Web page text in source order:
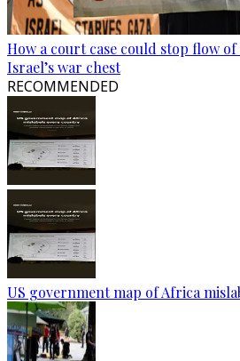
How a court case could stop flow
Israel’s war chest
RECOMMENDED
US government map of Africa